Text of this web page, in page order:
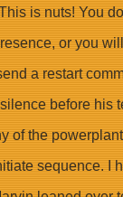
is nuts! You
or you
a restart
before his
of the
sequence. I